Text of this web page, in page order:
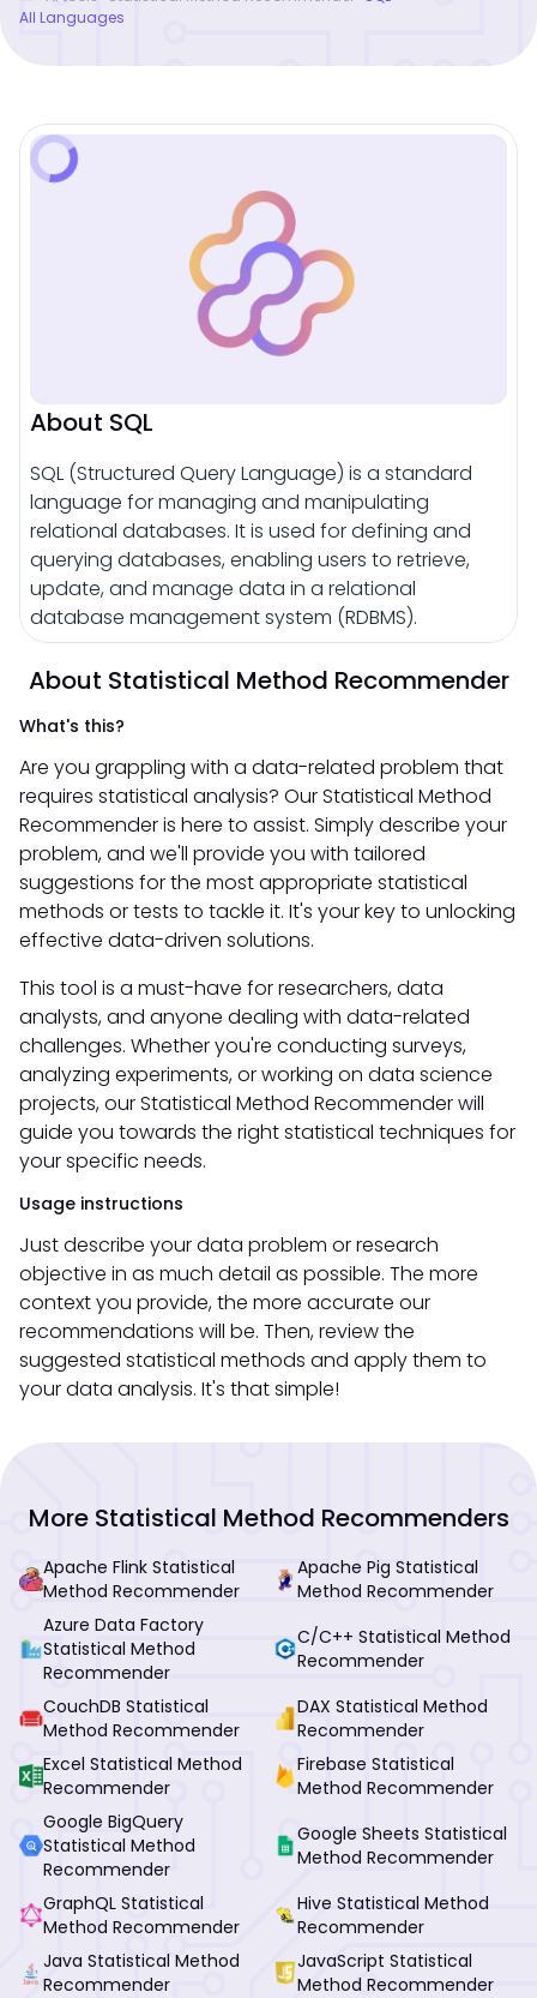
All Languages
About SQL
SQL (Structured Query Language) is a standard
language for managing and manipulating
relational databases. It is used for defining and
querying databases, enabling users to retrieve,
update, and manage data in a relational
database management system (RDBMS).
About Statistical Method Recommender
What's this?
Are you grappling with a data-related problem that
requires statistical analysis? Our Statistical Method
Recommender is here to assist. Simply describe your
problem, and we'll provide you with tailored
suggestions for the most appropriate statistical
methods or tests to tackle it. It's your key to unlocking
effective data-driven solutions.
This tool is a must-have for researchers, data
analysts, and anyone dealing with data-related
challenges. Whether you're conducting surveys,
analyzing experiments, or working on data science
projects, our Statistical Method Recommender will
guide you towards the right statistical techniques for
your specific needs.
Usage instructions
Just describe your data problem or research
objective in as much detail as possible. The more
context you provide, the more accurate our
recommendations will be. Then, review the
suggested statistical methods and apply them to
your data analysis. It's that simple!
More Statistical Method Recommenders
Apache Flink Statistical
Method Recommender
Apache Pig Statistical
Method Recommender
Azure Data Factory
Statistical Method
Recommender
C/C++ Statistical Method
Recommender
CouchDB Statistical
Method Recommender
DAX Statistical Method
Recommender
Excel Statistical Method
Recommender
Firebase Statistical
Method Recommender
Google BigQuery
Statistical Method
Recommender
Google Sheets Statistical
Method Recommender
GraphQL Statistical
Method Recommender
Hive Statistical Method
Recommender
Java Statistical Method
Recommender
JavaScript Statistical
Method Recommender